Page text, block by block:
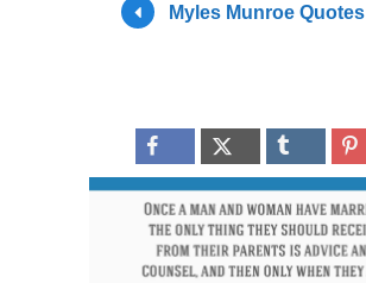
Myles Munroe Quotes